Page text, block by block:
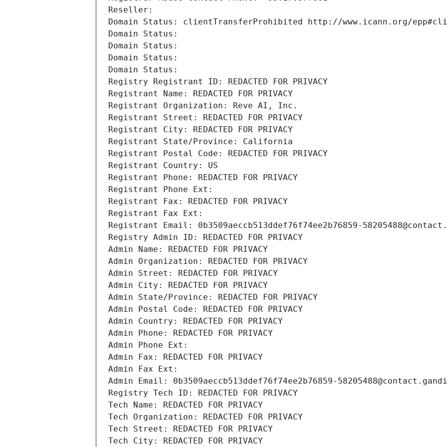
Reseller:
Domain Status: clientTransferProhibited http://www.icann.org/
Domain Status:
Domain Status:
Domain Status:
Domain Status:
Registry Registrant ID: REDACTED FOR PRIVACY
Registrant Name: REDACTED FOR PRIVACY
Registrant Organization: Reve AI, Inc.
Registrant Street: REDACTED FOR PRIVACY
Registrant City: REDACTED FOR PRIVACY
Registrant State/Province: California
Registrant Postal Code: REDACTED FOR PRIVACY
Registrant Country: US
Registrant Phone: REDACTED FOR PRIVACY
Registrant Phone Ext:
Registrant Fax: REDACTED FOR PRIVACY
Registrant Fax Ext:
Registrant Email: 0b3509aeccb513ddef76f74ee2b76859-
Registry Admin ID: REDACTED FOR PRIVACY
Admin Name: REDACTED FOR PRIVACY
Admin Organization: REDACTED FOR PRIVACY
Admin Street: REDACTED FOR PRIVACY
Admin City: REDACTED FOR PRIVACY
Admin State/Province: REDACTED FOR PRIVACY
Admin Postal Code: REDACTED FOR PRIVACY
Admin Country: REDACTED FOR PRIVACY
Admin Phone: REDACTED FOR PRIVACY
Admin Phone Ext:
Admin Fax: REDACTED FOR PRIVACY
Admin Fax Ext:
Admin Email: 0b3509aeccb513ddef76f74ee2b76859-
Registry Tech ID: REDACTED FOR PRIVACY
Tech Name: REDACTED FOR PRIVACY
Tech Organization: REDACTED FOR PRIVACY
Tech Street: REDACTED FOR PRIVACY
Tech City: REDACTED FOR PRIVACY